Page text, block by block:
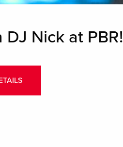
Nick at PBR!